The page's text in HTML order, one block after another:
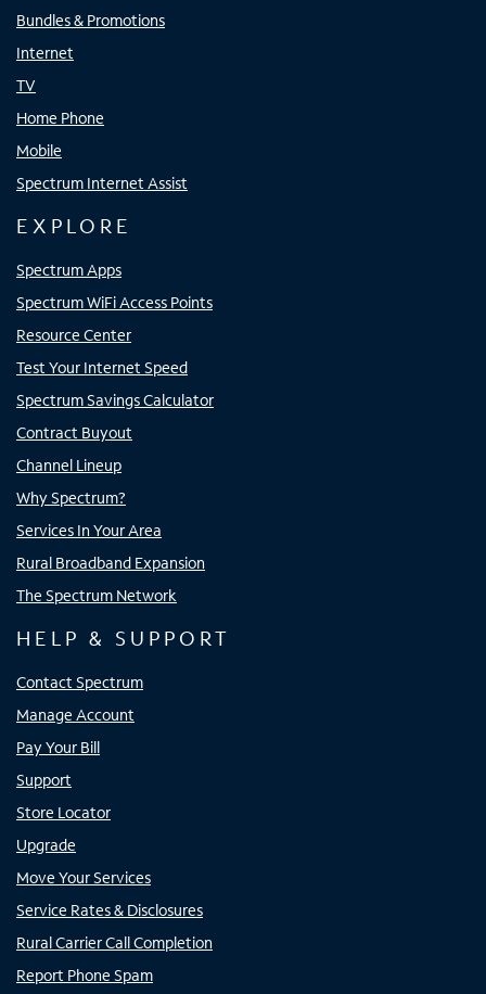
Bundles & Promotions
Internet
TV
Home Phone
Mobile
Spectrum Internet Assist
EXPLORE
Spectrum Apps
Spectrum WiFi Access Points
Resource Center
Test Your Internet Speed
Spectrum Savings Calculator
Contract Buyout
Channel Lineup
Why Spectrum?
Services In Your Area
Rural Broadband Expansion
The Spectrum Network
HELP & SUPPORT
Contact Spectrum
Manage Account
Pay Your Bill
Support
Store Locator
Upgrade
Move Your Services
Service Rates & Disclosures
Rural Carrier Call Completion
Report Phone Spam